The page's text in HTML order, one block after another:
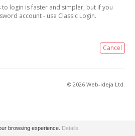
to login is faster and simpler, but if you
account - use Classic Login.
Cancel
© 2026 Web-ideja Ltd.
browsing experience. Details